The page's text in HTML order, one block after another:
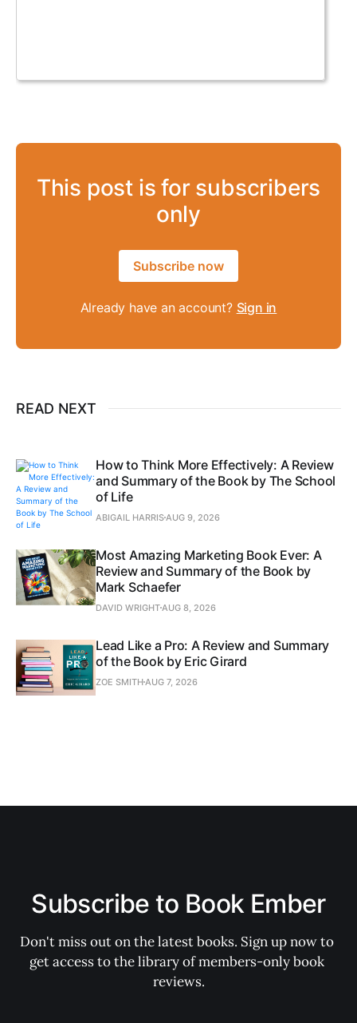
This post is for subscribers
only
Subscribe now
Already have an account? Sign in
READ NEXT
How to Think More Effectively: A Review
and Summary of the Book by The School
of Life
ABIGAIL HARRISAUG 9, 2026
Most Amazing Marketing Book Ever: A
Review and Summary of the Book by
Mark Schaefer
DAVID WRIGHTAUG 8, 2026
Lead Like a Pro: A Review and Summary
of the Book by Eric Girard
ZOE SMITHAUG 7, 2026
Subscribe to Book Ember
Don't miss out on the latest books. Sign up now to
get access to the library of members-only book
reviews.